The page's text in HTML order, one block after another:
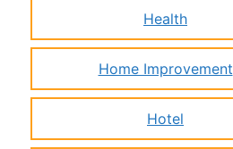
Health
Home Improvement
Hotel